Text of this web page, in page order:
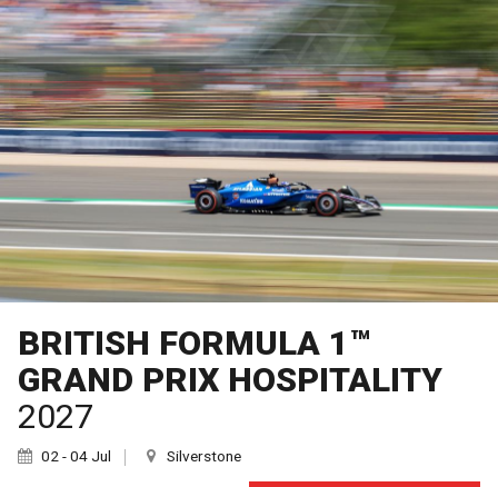
BRITISH FORMULA 1™
GRAND PRIX HOSPITALITY
2027
02 - 04 Jul Silverstone